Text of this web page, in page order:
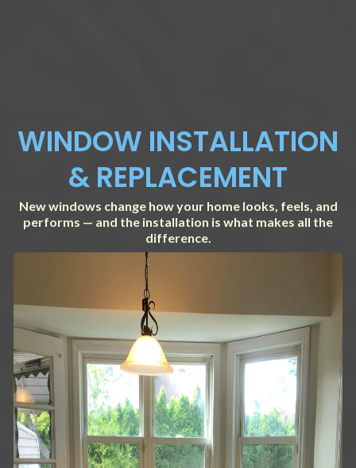
WINDOW INSTALLATION
& REPLACEMENT
New windows change how your home looks, feels, and
performs — and the installation is what makes all the
difference.